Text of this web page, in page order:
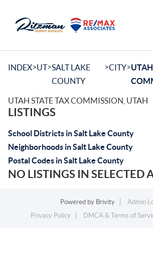
INDEX>UT>SALT LAKE
COUNTY
>CITY>
UTAH STATE TAX COMMISSION, UTAH
LISTINGS
School Districts in Salt Lake County
Neighborhoods in Salt Lake County
Postal Codes in Salt Lake County
NO LISTINGS IN SELECTED
Powered by Brivity
Admin
Privacy Policy
DMCA & Terms of